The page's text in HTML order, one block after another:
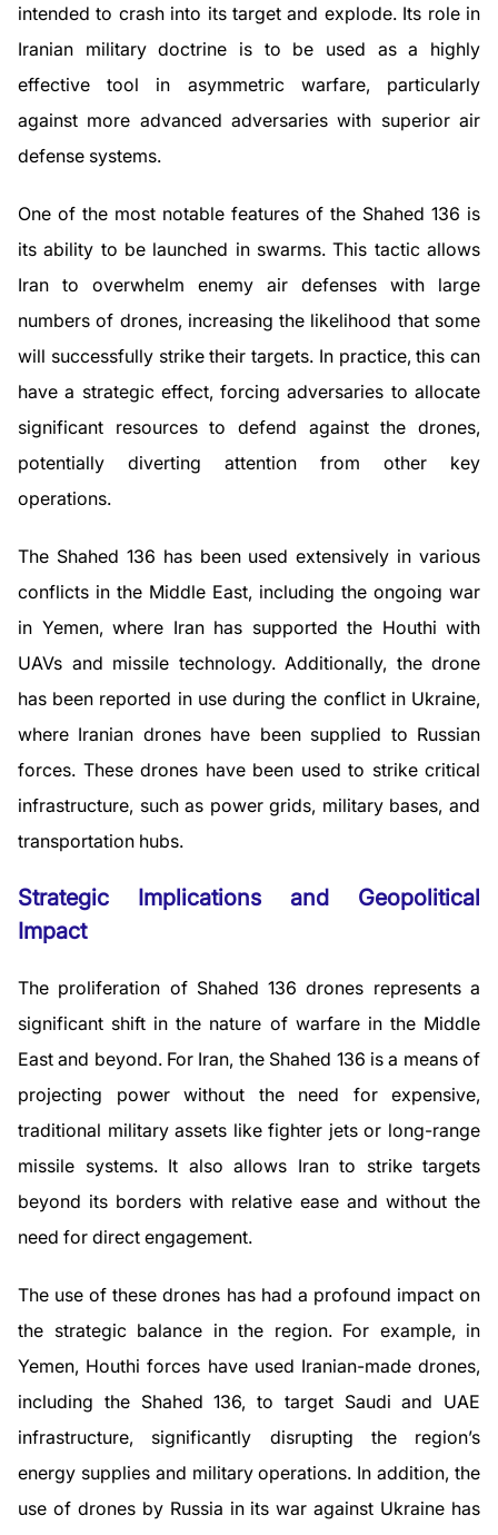
intended to crash into its target and explode. Its role in
Iranian military doctrine is to be used as a highly
effective tool in asymmetric warfare, particularly
against more advanced adversaries with superior air
defense systems.
One of the most notable features of the Shahed 136 is
its ability to be launched in swarms. This tactic allows
Iran to overwhelm enemy air defenses with large
numbers of drones, increasing the likelihood that some
will successfully strike their targets. In practice, this can
have a strategic effect, forcing adversaries to allocate
significant resources to defend against the drones,
potentially diverting attention from other key
operations.
The Shahed 136 has been used extensively in various
conflicts in the Middle East, including the ongoing war
in Yemen, where Iran has supported the Houthi with
UAVs and missile technology. Additionally, the drone
has been reported in use during the conflict in Ukraine,
where Iranian drones have been supplied to Russian
forces. These drones have been used to strike critical
infrastructure, such as power grids, military bases, and
transportation hubs.
Strategic Implications and Geopolitical
Impact
The proliferation of Shahed 136 drones represents a
significant shift in the nature of warfare in the Middle
East and beyond. For Iran, the Shahed 136 is a means of
projecting power without the need for expensive,
traditional military assets like fighter jets or long-range
missile systems. It also allows Iran to strike targets
beyond its borders with relative ease and without the
need for direct engagement.
The use of these drones has had a profound impact on
the strategic balance in the region. For example, in
Yemen, Houthi forces have used Iranian-made drones,
including the Shahed 136, to target Saudi and UAE
infrastructure, significantly disrupting the region’s
energy supplies and military operations. In addition, the
use of drones by Russia in its war against Ukraine has